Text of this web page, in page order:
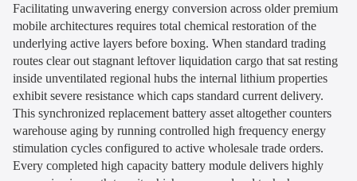
Facilitating unwavering energy conversion across older premium
mobile architectures requires total chemical restoration of the
underlying active layers before boxing. When standard trading
routes clear out stagnant leftover liquidation cargo that sat resting
inside unventilated regional hubs the internal lithium properties
exhibit severe resistance which caps standard current delivery.
This synchronized replacement battery asset altogether counters
warehouse aging by running controlled high frequency energy
stimulation cycles configured to active wholesale trade orders.
Every completed high capacity battery module delivers highly